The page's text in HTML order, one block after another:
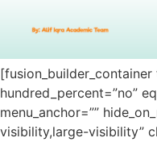
[fusion_builder_container
hundred_percent=”no”
menu_anchor=””
visibility,large-visibility”